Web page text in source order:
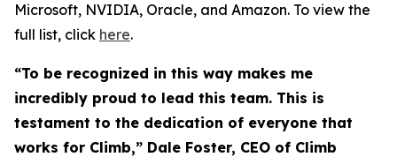
Microsoft, NVIDIA, Oracle, and Amazon. To view the
full list, click here.
“To be recognized in this way makes me
incredibly proud to lead this team. This is
testament to the dedication of everyone that
works for Climb,” Dale Foster, CEO of Climb